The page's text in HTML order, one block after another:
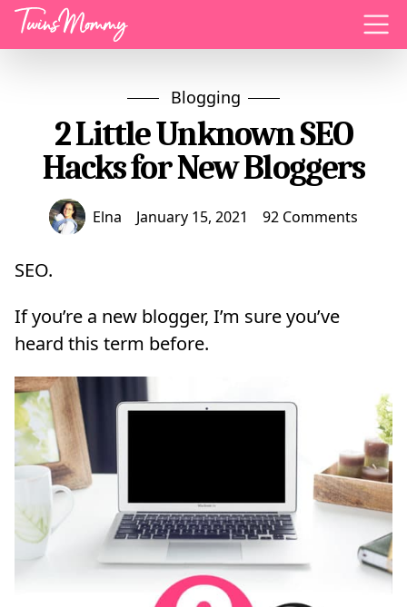
Menu
Blogging
2 Little Unknown SEO
Hacks for New Bloggers
Elna January 15, 2021 92 Comments
SEO.
If you’re a new blogger, I’m sure you’ve
heard this term before.